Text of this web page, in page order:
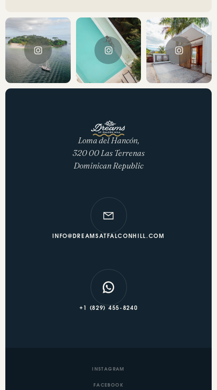
INFO@DREAMSATFALCONHILL.COM
Loma del Hancón,
320 00 Las Terrenas
Dominican Republic
+1 (829) 455-8240
INSTAGRAM
FACEBOOK